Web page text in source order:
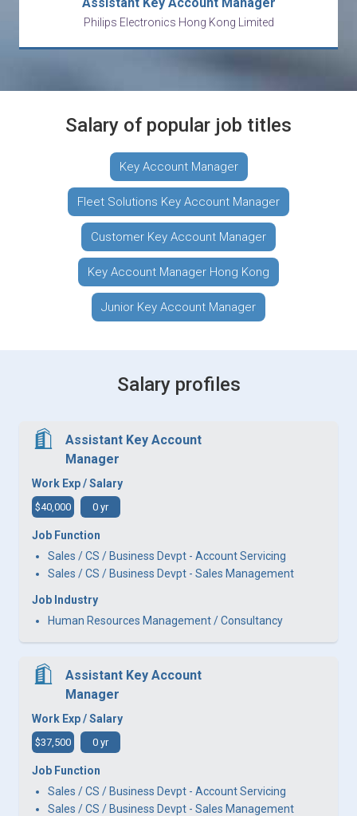
Philips Electronics Hong Kong Limited
Salary of popular job titles
Key Account Manager
Fleet Solutions Key Account Manager
Customer Key Account Manager
Key Account Manager Hong Kong
Junior Key Account Manager
Salary profiles
Assistant Key Account
Manager
Work Exp / Salary
$40,000 0 yr
Job Function
Sales / CS / Business Devpt - Account Servicing
Sales / CS / Business Devpt - Sales Management
Job Industry
Human Resources Management / Consultancy
Assistant Key Account
Manager
Work Exp / Salary
$37,500 0 yr
Job Function
Sales / CS / Business Devpt - Account Servicing
Sales / CS / Business Devpt - Sales Management